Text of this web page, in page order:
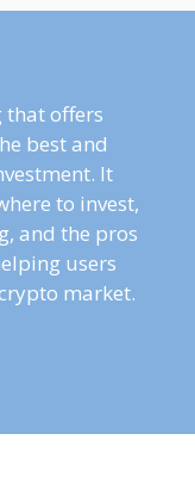
that offers
best and
It
to invest,
and the pros
users
market.